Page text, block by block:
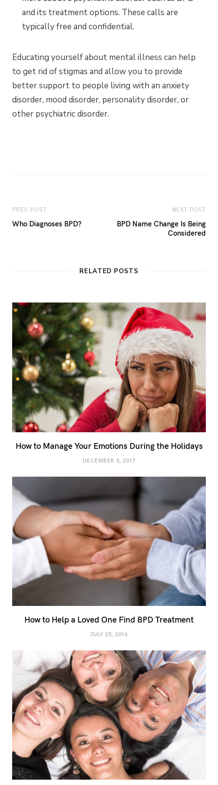
and its treatment options. These calls are
typically free and confidential.
Educating yourself about mental illness can help
to get rid of stigmas and allow you to provide
better support to people living with an anxiety
disorder, mood disorder, personality disorder, or
other psychiatric disorder.
PREV POST
Who Diagnoses BPD?
NEXT POST
BPD Name Change Is Being
Considered
RELATED POSTS
How to Manage Your Emotions During the Holidays
DECEMBER 5, 2017
How to Help a Loved One Find BPD Treatment
JULY 25, 2016